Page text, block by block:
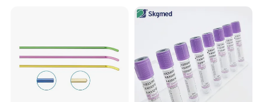
Safety